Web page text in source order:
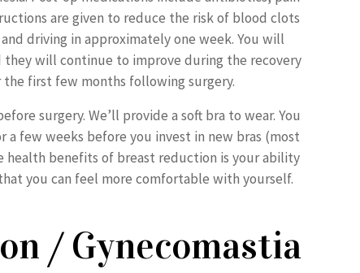
are given to reduce the risk of blood clots
driving in approximately one week. You will
will continue to improve during the recovery
the first few months following surgery.
surgery. We’ll provide a soft bra to wear. You
few weeks before you invest in new bras (most
health benefits of breast reduction is your ability
you can feel more comfortable with yourself.
/ Gynecomastia